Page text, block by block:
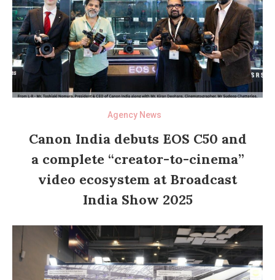
Agency News
Canon India debuts EOS C50 and
a complete “creator-to-cinema”
video ecosystem at Broadcast
India Show 2025